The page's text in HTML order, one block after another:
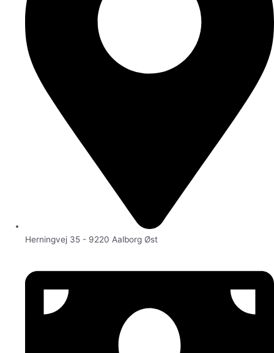
Herningvej 35 - 9220 Aalborg Øst